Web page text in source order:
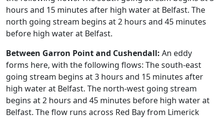
hours and 15 minutes after high water at Belfast. The
north going stream begins at 2 hours and 45 minutes
before high water at Belfast.
Between Garron Point and Cushendall: An eddy
forms here, with the following flows: The south-east
going stream begins at 3 hours and 15 minutes after
high water at Belfast. The north-west going stream
begins at 2 hours and 45 minutes before high water at
Belfast. The flow runs across Red Bay from Limerick